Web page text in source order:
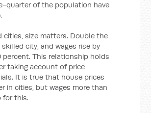
quarter of the population have
cities, size matters. Double the
city, and wages rise by
percent. This relationship holds
taking account of price
It is true that house prices
in cities, but wages more than
for this.